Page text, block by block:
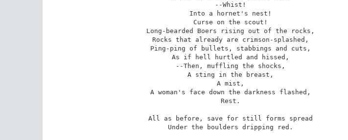
--Whist!
Into a hornet's nest!
Curse on the scout!
Long-bearded Boers rising out of the rocks,
Rocks that already are crimson-splashed,
Ping-ping of bullets, stabbings and cuts,
As if hell hurtled and hissed,
--Then, muffling the shocks,
A sting in the breast,
A mist,
A woman's face down the darkness flashed,
Rest.
All as before, save for still forms spread
Under the boulders dripping red.